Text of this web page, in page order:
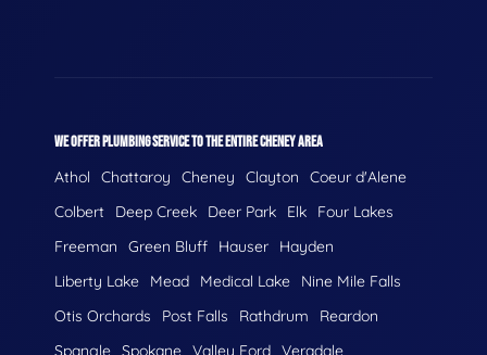
WE OFFER PLUMBING SERVICE TO THE ENTIRE CHENEY AREA
Athol Chattaroy Cheney Clayton
Coeur d'Alene
Colbert
Deep Creek Deer Park Elk
Four Lakes
Freeman
Green Bluff Hauser
Hayden
Liberty Lake
Mead Medical Lake
Nine Mile Falls
Otis Orchards
Post Falls Rathdrum
Reardon
Spangle Spokane Valley Ford Veradale